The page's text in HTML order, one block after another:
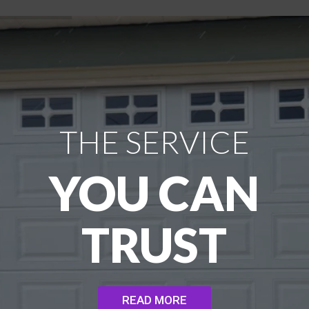
THE SERVICE
YOU CAN
TRUST
READ MORE